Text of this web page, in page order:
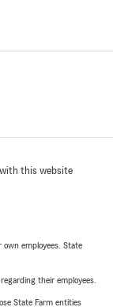
this website
employees. State
their employees.
State Farm entities